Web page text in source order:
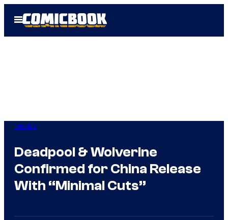
Open
Menu
Movies
Deadpool & Wolverine
Confirmed for China Release
With “Minimal Cuts”